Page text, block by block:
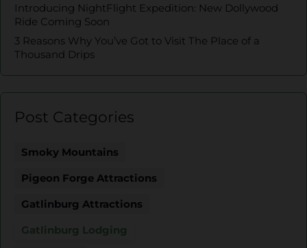
Introducing NightFlight Expedition: New Dollywood
Ride Coming Soon
3 Reasons Why You’ve Got to Visit The Place of a
Thousand Drips
Post Categories
Smoky Mountains
Pigeon Forge Attractions
Gatlinburg Attractions
Gatlinburg Lodging